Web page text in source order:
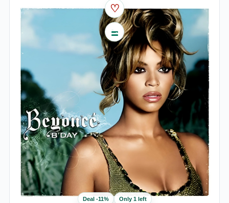
♡
Deal -11% Only 1 left